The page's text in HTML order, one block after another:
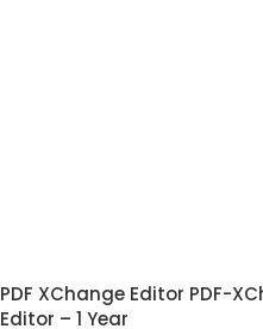
PDF XChange Editor PDF-
Editor – 1 Year